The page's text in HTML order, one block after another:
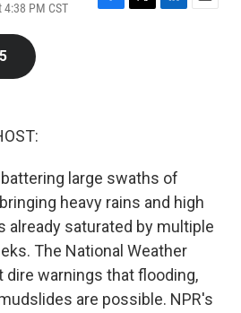
PM CST
F
T
L
E
large swaths of
heavy rains and high
already saturated by multiple
The National Weather
dire warnings that flooding,
are possible. NPR's